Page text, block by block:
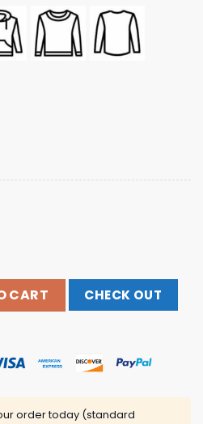
Sunset Tee quantity
CART CHECK OUT
order today (standard